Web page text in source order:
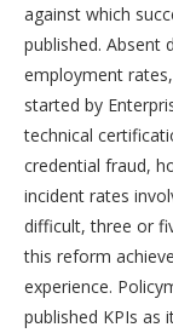
against which
published.
employment
started by
technical
credential fraud,
incident rates
difficult, three or
this reform
experience.
published KPIs as